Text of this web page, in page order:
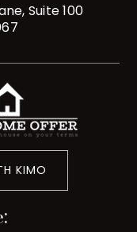
Suite 100
KIMO